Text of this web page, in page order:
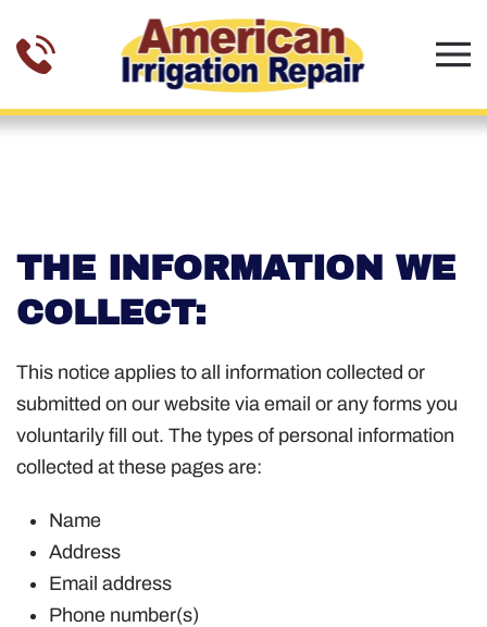
Skip to main content
THE INFORMATION WE
COLLECT:
This notice applies to all information collected or
submitted on our website via email or any forms you
voluntarily fill out. The types of personal information
collected at these pages are:
Name
Address
Email address
Phone number(s)